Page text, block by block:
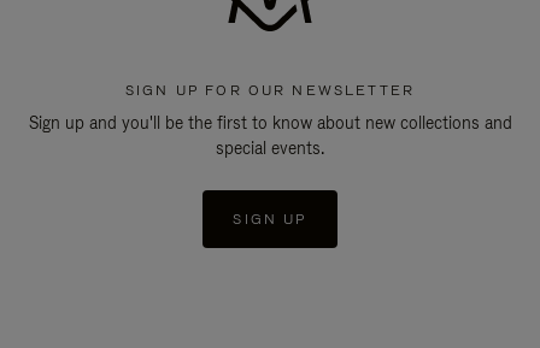
SIGN UP FOR OUR NEWSLETTER
Sign up and you'll be the first to know about new collections and
special events.
SIGN UP